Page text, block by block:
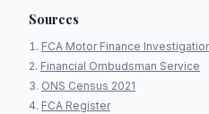
Sources
FCA Motor Finance
Financial Ombudsman Service
ONS Census 2021
FCA Register